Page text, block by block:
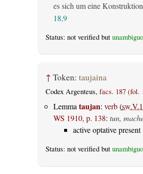
es sich um eine
18,9
Status: not verified but
↑ Token: taujaina
Codex Argenteus, facs. 187 (fol.
Lemmataujan: verb(
WS 1910, p. 138: tun,
active optative
Status: not verified but